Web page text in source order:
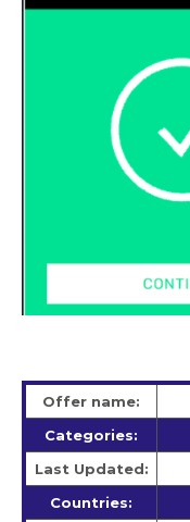
Offer name:
Categories:
Last Updated:
Countries: